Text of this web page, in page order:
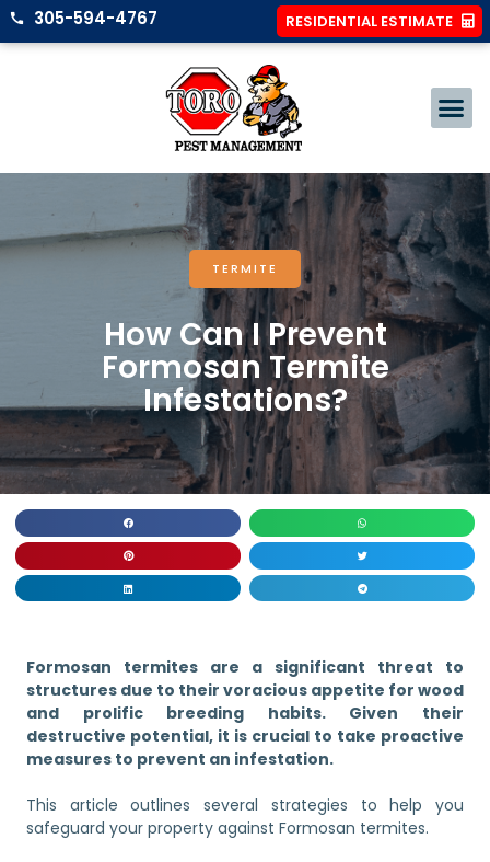
305-594-4767 RESIDENTIAL ESTIMATE
TERMITE
How Can I Prevent
Formosan Termite
Infestations?
Formosan termites are a significant threat to
structures due to their voracious appetite for wood
and prolific breeding habits. Given their
destructive potential, it is crucial to take proactive
measures to prevent an infestation.
This article outlines several strategies to help you
safeguard your property against Formosan termites.